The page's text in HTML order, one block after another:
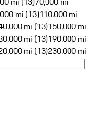
mi (13)110,000 mi
mi (13)150,000 mi
mi (13)190,000 mi
mi (13)230,000 mi